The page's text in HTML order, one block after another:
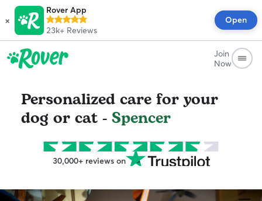
×
Rover App
23k+ Reviews
Open
Join
Now
Personalized care for your
dog or cat - Spencer
30,000+ reviews on